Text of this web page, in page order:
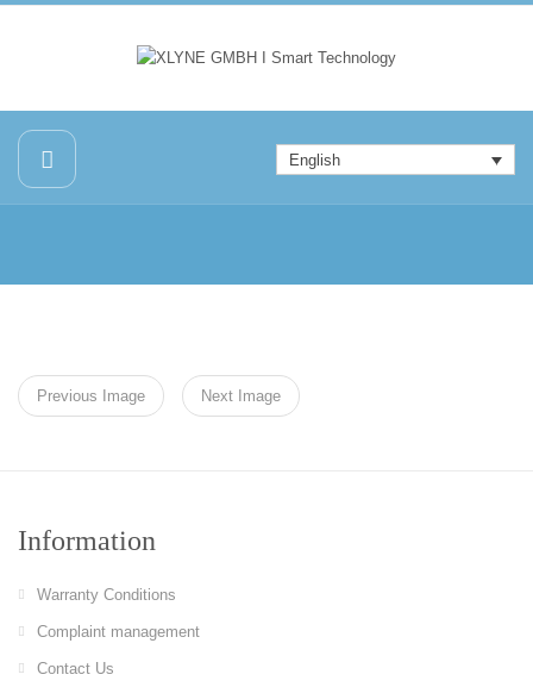
English
Previous Image Next Image
Information
Warranty Conditions
Complaint management
Contact Us